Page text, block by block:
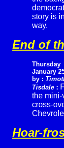
story is
way.
End of
Thursday
January
by :
Tisdale:
the mini-
cross-
Hoar-